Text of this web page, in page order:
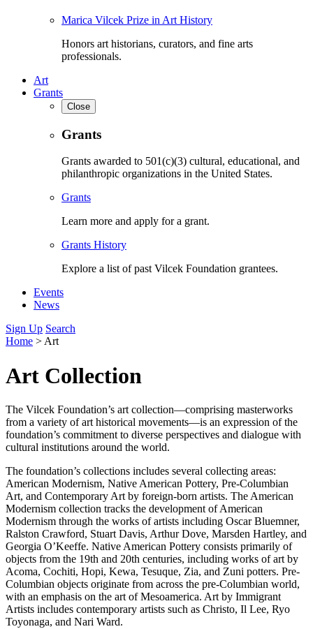
Marica Vilcek Prize in Art History
Honors art historians, curators, and fine arts
professionals.
Art
Grants
Close
Grants
Grants awarded to 501(c)(3) cultural, educational, and
philanthropic organizations in the United States.
Grants
Learn more and apply for a grant.
Grants History
Explore a list of past Vilcek Foundation grantees.
Events
News
Sign Up Search
Home > Art
Art Collection
The Vilcek Foundation’s art collection—comprising masterworks
from a variety of art historical movements—is an expression of the
foundation’s commitment to diverse perspectives and dialogue with
cultural institutions around the world.
The foundation’s collections includes several collecting areas:
American Modernism, Native American Pottery, Pre-Columbian
Art, and Contemporary Art by foreign-born artists. The American
Modernism collection tracks the development of American
Modernism through the works of artists including Oscar Bluemner,
Ralston Crawford, Stuart Davis, Arthur Dove, Marsden Hartley, and
Georgia O’Keeffe. Native American Pottery consists primarily of
objects from the 19th and 20th centuries, including works of art by
Acoma, Cochiti, Hopi, Kewa, Tesuque, Zia, and Zuni potters. Pre-
Columbian objects originate from across the pre-Columbian world,
with an emphasis on the art of Mesoamerica. Art by Immigrant
Artists includes contemporary artists such as Christo, Il Lee, Ryo
Toyonaga, and Nari Ward.